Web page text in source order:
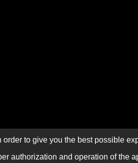
order to give you the best possible
authorization and operation of the